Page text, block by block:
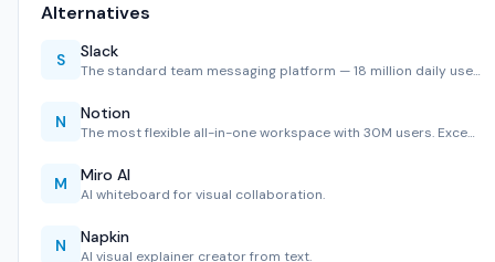
Alternatives
S Slack
The standard team messaging platform — 18 million daily use…
N Notion
The most flexible all-in-one workspace with 30M users. Exce…
M Miro AI
AI whiteboard for visual collaboration.
N Napkin
AI visual explainer creator from text.